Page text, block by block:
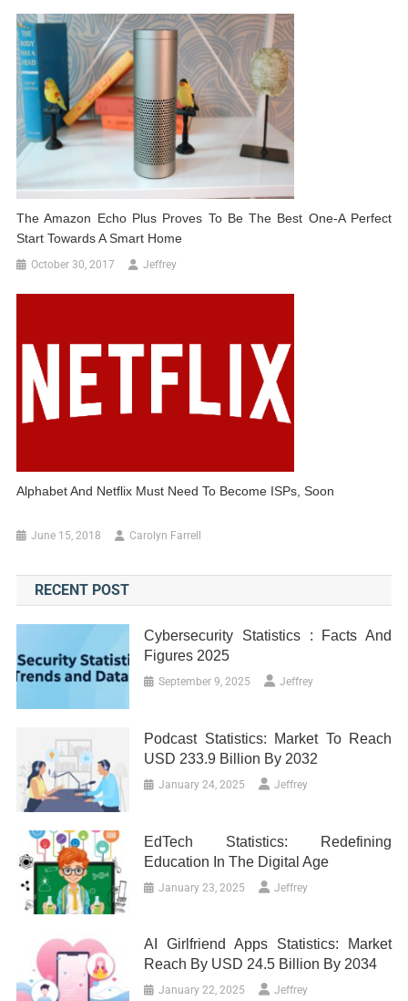
The Amazon Echo Plus Proves To Be The Best One-A Perfect
Start Towards A Smart Home
October 30, 2017 Jeffrey
Alphabet And Netflix Must Need To Become ISPs, Soon
June 15, 2018 Carolyn Farrell
RECENT POST
Cybersecurity Statistics : Facts And
Figures 2025
September 9, 2025 Jeffrey
Podcast Statistics: Market To Reach
USD 233.9 Billion By 2032
January 24, 2025 Jeffrey
EdTech Statistics: Redefining
Education In The Digital Age
January 23, 2025 Jeffrey
AI Girlfriend Apps Statistics: Market
Reach By USD 24.5 Billion By 2034
January 22, 2025 Jeffrey